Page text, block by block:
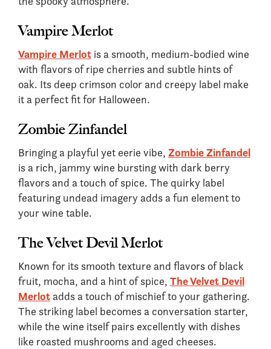
Vampire Merlot
Vampire Merlot is a smooth, medium-bodied wine
with flavors of ripe cherries and subtle hints of
oak. Its deep crimson color and creepy label make
it a perfect fit for Halloween.
Zombie Zinfandel
Bringing a playful yet eerie vibe, Zombie Zinfandel
is a rich, jammy wine bursting with dark berry
flavors and a touch of spice. The quirky label
featuring undead imagery adds a fun element to
your wine table.
The Velvet Devil Merlot
Known for its smooth texture and flavors of black
fruit, mocha, and a hint of spice, The Velvet Devil
Merlotadds a touch of mischief to your gathering.
The striking label becomes a conversation starter,
while the wine itself pairs excellently with dishes
like roasted mushrooms and aged cheeses.